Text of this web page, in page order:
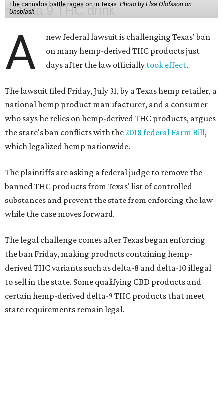
The cannabis battle rages on in Texas. Photo by Elsa Olofsson on
Unsplash
A
new federal lawsuit is challenging Texas' ban
on many hemp-derived THC products just
days after the law officially took effect.
The lawsuit filed Friday, July 31, by a Texas hemp retailer, a
national hemp product manufacturer, and a consumer
who says he relies on hemp-derived THC products, argues
the state's ban conflicts with the2018 federal Farm Bill,
which legalized hemp nationwide.
The plaintiffs are asking a federal judge to remove the
banned THC products from Texas' list of controlled
substances and prevent the state from enforcing the law
while the case moves forward.
The legal challenge comes after Texas began enforcing
the ban Friday, making products containing hemp-
derived THC variants such as delta-8 and delta-10 illegal
to sell in the state. Some qualifying CBD products and
certain hemp-derived delta-9 THC products that meet
state requirements remain legal.